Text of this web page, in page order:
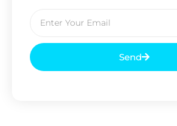
Send